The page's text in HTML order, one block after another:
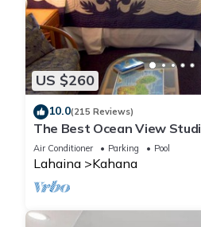
US $260
10.0(215 Reviews)
The Best Ocean View
Royal Kahana Oceanfront
Air Conditioner Parking Pool
Lahaina Kahana